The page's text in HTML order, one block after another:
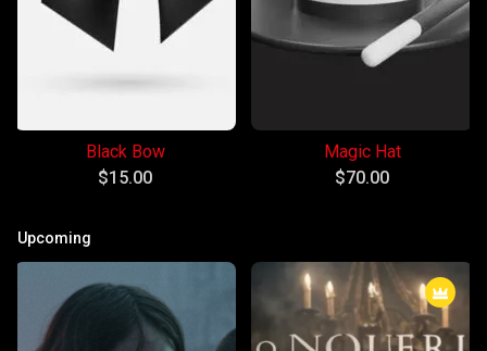
Black Bow
$15.00
Magic Hat
$70.00
Upcoming